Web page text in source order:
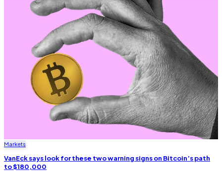
Markets
VanEck says look for these two warning signs on Bitcoin’s path
to $180,000